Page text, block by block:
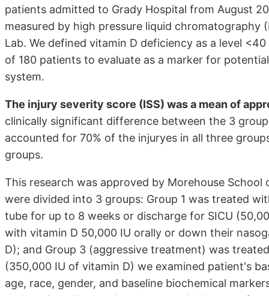
patients admitted to Grady Hospital from August
measured by high pressure liquid chromatography
Lab. We defined vitamin D deficiency as a level
of 180 patients to evaluate as a marker for
system.
The injury severity score (ISS) was a mean of
clinically significant difference between the 3
accounted for 70% of the injuryes in all three
groups.
This research was approved by Morehouse
were divided into 3 groups: Group 1 was treated
tube for up to 8 weeks or discharge for SICU
with vitamin D 50,000 IU orally or down their
D); and Group 3 (aggressive treatment) was
(350,000 IU of vitamin D) we examined patient's
age, race, gender, and baseline biochemical